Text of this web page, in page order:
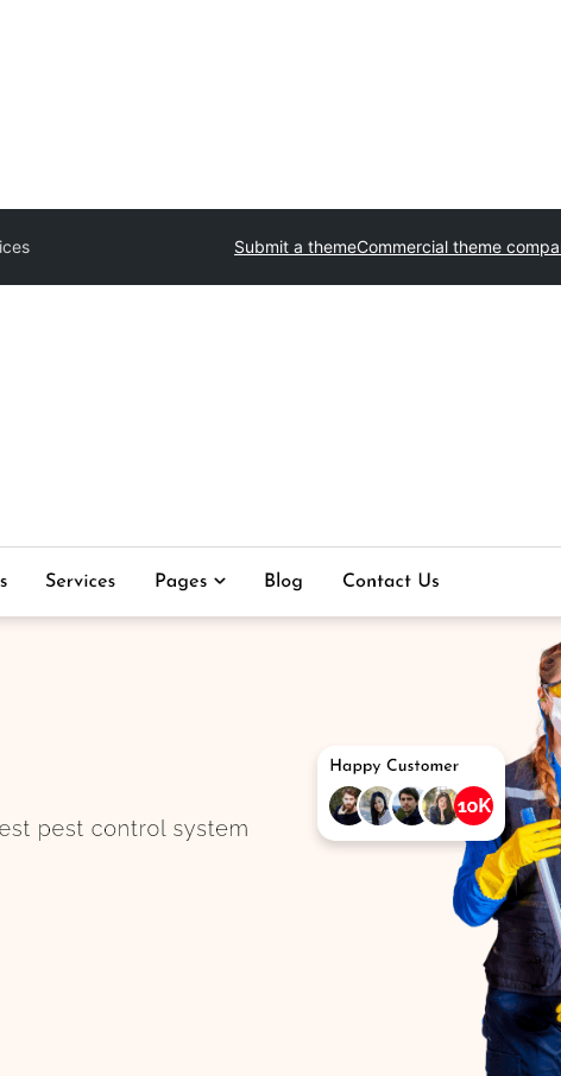
Submit a themeCommercial theme
संस्करण
अंतिम अपडेट किया
सक्रिय स्थापना
WordPress
PHP version